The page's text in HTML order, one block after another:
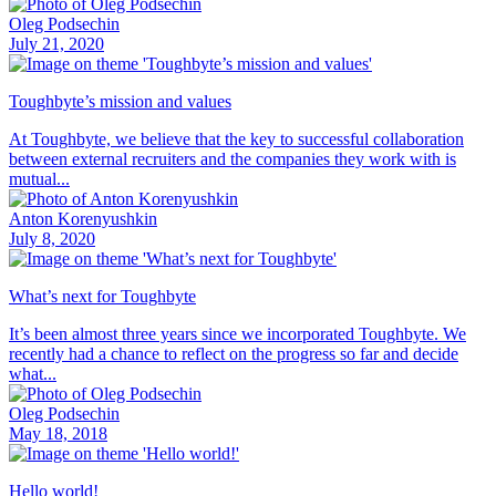
Oleg Podsechin
July 21, 2020
Toughbyte’s mission and values
At Toughbyte, we believe that the key to successful collaboration
between external recruiters and the companies they work with is
mutual...
Anton Korenyushkin
July 8, 2020
What’s next for Toughbyte
It’s been almost three years since we incorporated Toughbyte. We
recently had a chance to reflect on the progress so far and decide
what...
Oleg Podsechin
May 18, 2018
Hello world!